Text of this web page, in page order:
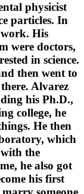
physicist
particles. In
His
were doctors,
in science.
then went to
Alvarez
his Ph.D.,
college, he
He then
which
the
he also got
his first